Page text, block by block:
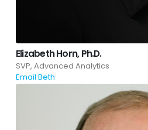
Elizabeth Horn, Ph.D.
SVP, Advanced Analytics
Email Beth